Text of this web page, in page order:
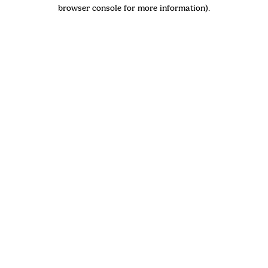
browser console for more information).